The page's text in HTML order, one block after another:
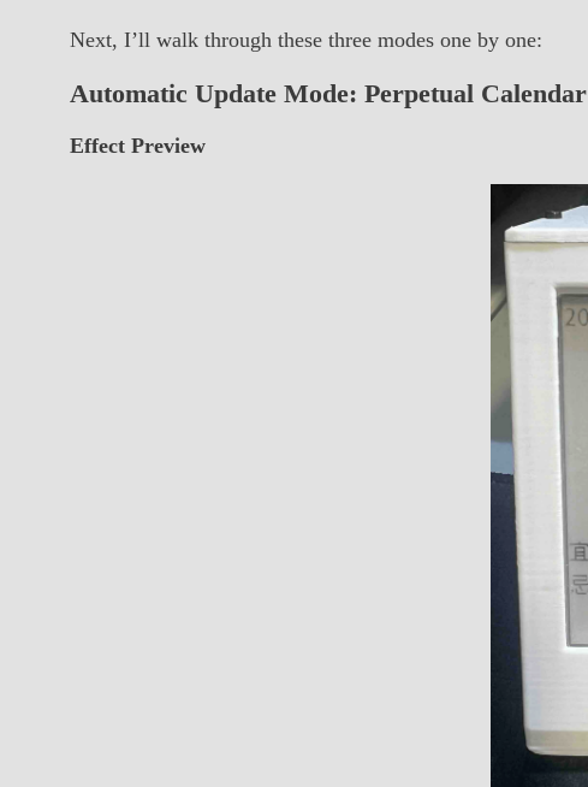
Next, I’ll walk through these three modes one by one:
Automatic Update Mode: Perpetual Calendar
Effect Preview